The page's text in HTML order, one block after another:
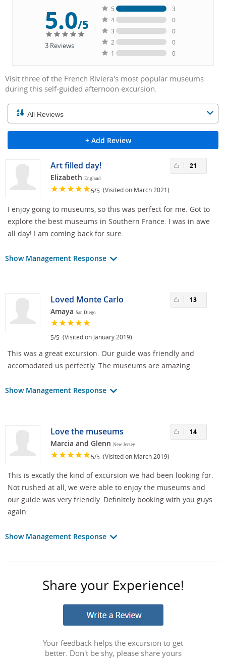
5.0/5
3Reviews
5
3
4
0
3
0
2
0
1
0
Visit three of the French Riviera's most popular museums
during this self-guided afternoon excursion.
+ Add Review
Art filled day!
Elizabeth England
5/5 (Visited on March 2021)
21
I enjoy going to museums, so this was perfect for me. Got to
explore the best museums in Southern France. I was in awe
all day! I am coming back for sure.
Show Management Response
Loved Monte Carlo
Amaya San Diego
5/5 (Visited on January 2019)
13
This was a great excursion. Our guide was friendly and
accomodated us perfectly. The museums are amazing.
Show Management Response
Love the museums
Marcia and Glenn New Jersey
5/5 (Visited on March 2019)
14
This is excatly the kind of excursion we had been looking for.
Not rushed at all, we were able to enjoy the museums and
our guide was very friendly. Definitely booking with you guys
again.
Show Management Response
Share your Experience!
Your feedback helps the excursion to get
better. Don't be shy, please share yours